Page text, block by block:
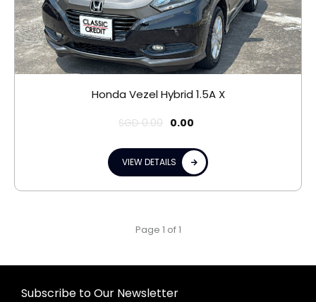
Honda Vezel Hybrid 1.5A X
SGD0.00 0.00
VIEW DETAILS
Page 1 of 1
Subscribe to Our Newsletter